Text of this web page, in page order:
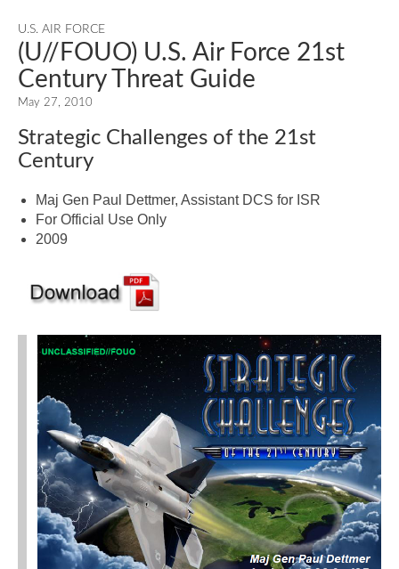
U.S. AIR FORCE
(U//FOUO) U.S. Air Force 21st
Century Threat Guide
May 27, 2010
Strategic Challenges of the 21st
Century
Maj Gen Paul Dettmer, Assistant DCS for ISR
For Official Use Only
2009